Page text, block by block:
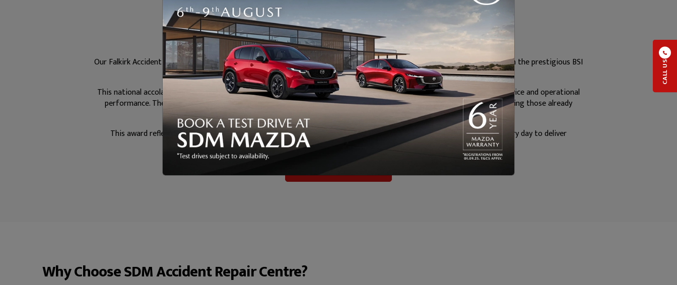
Our Falkirk Accident Repair Centre has been recognised at the 2026 British Bodyshop Awards, where we were honoured with the prestigious BSI
Kitemark – Client Manager Choice Award.
This national accolade highlights businesses that consistently deliver exceptional standards in vehicle repair, customer service and operational
performance. The BSI Kitemark is a trusted benchmark of quality, and this award recognises our commitment to exceeding those already
rigorous standards.
This award reflects the dedication, skill and professionalism of our entire Accident Repair Centre team, who strive every day to deliver
manufacturer-approved repairs and an outstanding customer experience.
To find out more click here
Why Choose SDM Accident Repair Centre?
CALL US